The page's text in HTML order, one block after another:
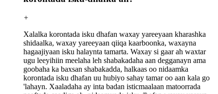
+
Xalalka korontada isku dhafan waxay yareeyaan kharashka
shidaalka, waxay yareeyaan qiiqa kaarboonka, waxayna
hagaajiyaan isku halaynta tamarta. Waxay si gaar ah waxtar
ugu leeyihiin meelaha leh shabakadaha aan degganayn ama
goobaha ka baxsan shabakadda, halkaas oo nidaamka
korontada isku dhafan uu hubiyo sahay tamar oo aan kala go
'lahayn. Xaaladaha ay inta badan isticmaalaan matoorrada